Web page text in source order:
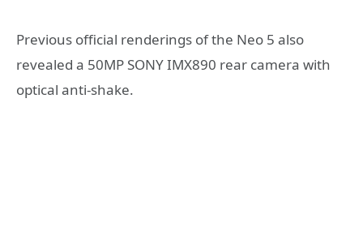
Previous official renderings of the Neo 5 also
revealed a 50MP SONY IMX890 rear camera with
optical anti-shake.